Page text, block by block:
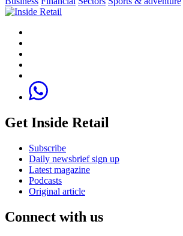
Get Inside Retail
Subscribe
Daily newsbrief sign up
Latest magazine
Podcasts
Original article
Connect with us